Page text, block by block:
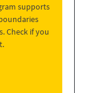
supports
Check if you